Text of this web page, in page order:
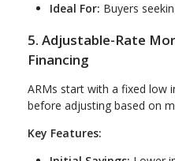
Ideal For: Buyers
5. Adjustable-Rate
Financing
ARMs start with a fixed low
before adjusting based on
Key Features: